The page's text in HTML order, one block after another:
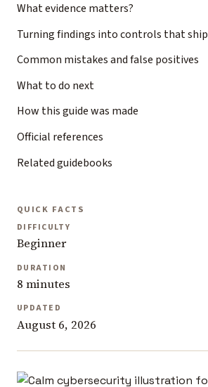
What evidence matters?
Turning findings into controls that ship
Common mistakes and false positives
What to do next
How this guide was made
Official references
Related guidebooks
QUICK FACTS
DIFFICULTY
Beginner
DURATION
8 minutes
UPDATED
August 6, 2026